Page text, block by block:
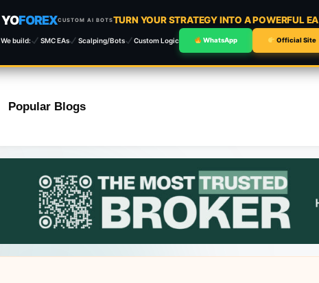
YOFOREXCUSTOM AI BOTSTURN YOUR STRATEGY INTO A POWERFUL EA
We build: SMC EAs Scalping/Bots Custom Logic WhatsApp Official Site
Popular Blogs